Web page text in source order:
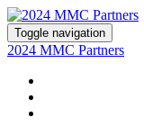
Toggle navigation
2024 MMC Partners